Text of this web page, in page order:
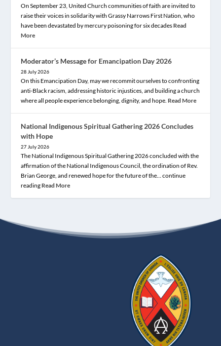
On September 23, United Church communities of faith are invited to
raise their voices in solidarity with Grassy Narrows First Nation, who
have been devastated by mercury poisoning for six decades Read
More
Moderator’s Message for Emancipation Day 2026
28 July 2026
On this Emancipation Day, may we recommit ourselves to confronting
anti-Black racism, addressing historic injustices, and building a church
where all people experience belonging, dignity, and hope. Read More
National Indigenous Spiritual Gathering 2026 Concludes
with Hope
27 July 2026
The National Indigenous Spiritual Gathering 2026 concluded with the
affirmation of the National Indigenous Council, the ordination of Rev.
Brian George, and renewed hope for the future of the… continue
reading Read More